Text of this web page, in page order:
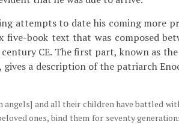
attempts to date his coming more
five-book text that was composed
CE. The first part, known as
a description of the patriarch
and all their children have battled
ones, bind them for seventy